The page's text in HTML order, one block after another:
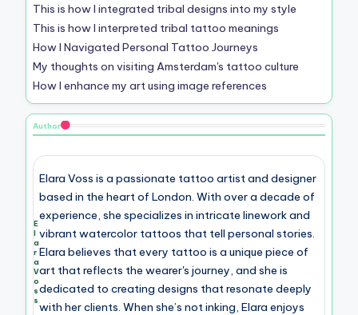
This is how I integrated tribal designs into my style
This is how I interpreted tribal tattoo meanings
How I Navigated Personal Tattoo Journeys
My thoughts on visiting Amsterdam's tattoo culture
How I enhance my art using image references
Author
E
l
a
r
a
V
o
s
s
Elara Voss is a passionate tattoo artist and designer
based in the heart of London. With over a decade of
experience, she specializes in intricate linework and
vibrant watercolor tattoos that tell personal stories.
Elara believes that every tattoo is a unique piece of
art that reflects the wearer's journey, and she is
dedicated to creating designs that resonate deeply
with her clients. When she’s not inking, Elara enjoys